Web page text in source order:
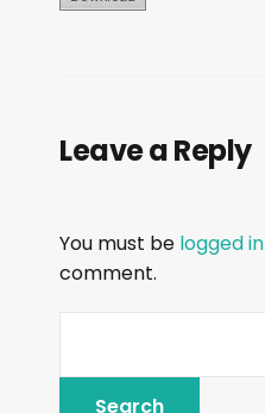
d
l
e
r
Leave a Reply
You must be logged in
comment.